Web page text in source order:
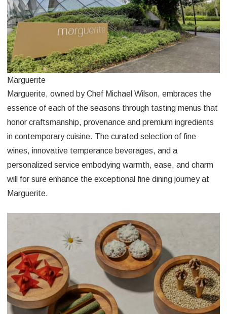
Marguerite
Marguerite, owned by Chef Michael Wilson, embraces the
essence of each of the seasons through tasting menus that
honor craftsmanship, provenance and premium ingredients
in contemporary cuisine. The curated selection of fine
wines, innovative temperance beverages, and a
personalized service embodying warmth, ease, and charm
will for sure enhance the exceptional fine dining journey at
Marguerite.